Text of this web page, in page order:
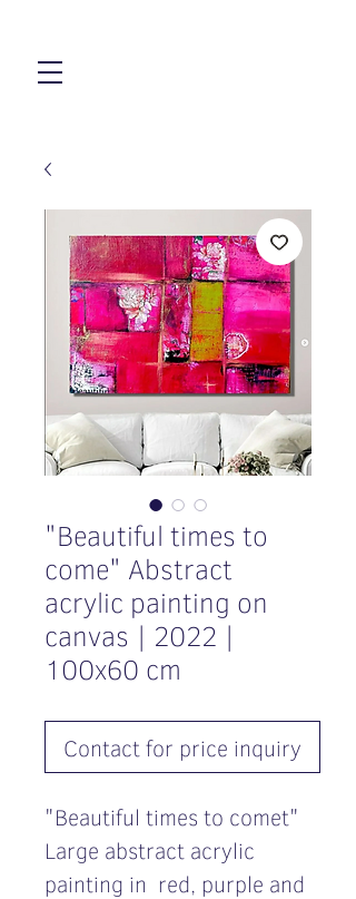
"Beautiful times to
come" Abstract
acrylic painting on
canvas | 2022 |
100x60 cm
Contact for price inquiry
"Beautiful times to comet"
Large abstract acrylic
painting in red, purple and